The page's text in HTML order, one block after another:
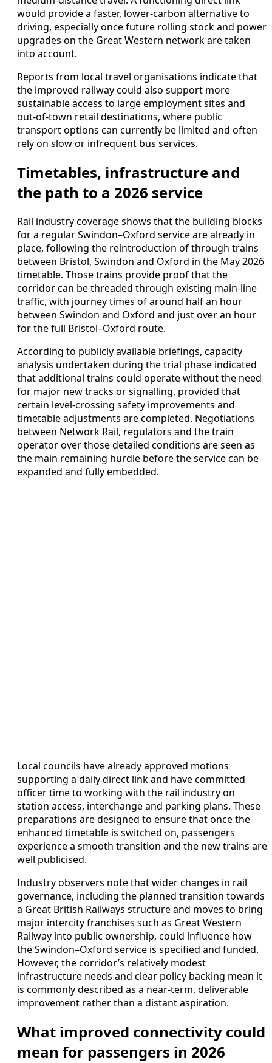
would provide a faster, lower‑carbon alternative to
driving, especially once future rolling stock and power
upgrades on the Great Western network are taken
into account.
Reports from local travel organisations indicate that
the improved railway could also support more
sustainable access to large employment sites and
out‑of‑town retail destinations, where public
transport options can currently be limited and often
rely on slow or infrequent bus services.
Timetables, infrastructure and
the path to a 2026 service
Rail industry coverage shows that the building blocks
for a regular Swindon–Oxford service are already in
place, following the reintroduction of through trains
between Bristol, Swindon and Oxford in the May 2026
timetable. Those trains provide proof that the
corridor can be threaded through existing main‑line
traffic, with journey times of around half an hour
between Swindon and Oxford and just over an hour
for the full Bristol–Oxford route.
According to publicly available briefings, capacity
analysis undertaken during the trial phase indicated
that additional trains could operate without the need
for major new tracks or signalling, provided that
certain level‑crossing safety improvements and
timetable adjustments are completed. Negotiations
between Network Rail, regulators and the train
operator over those detailed conditions are seen as
the main remaining hurdle before the service can be
expanded and fully embedded.
Local councils have already approved motions
supporting a daily direct link and have committed
officer time to working with the rail industry on
station access, interchange and parking plans. These
preparations are designed to ensure that once the
enhanced timetable is switched on, passengers
experience a smooth transition and the new trains are
well publicised.
Industry observers note that wider changes in rail
governance, including the planned transition towards
a Great British Railways structure and moves to bring
major intercity franchises such as Great Western
Railway into public ownership, could influence how
the Swindon–Oxford service is specified and funded.
However, the corridor’s relatively modest
infrastructure needs and clear policy backing mean it
is commonly described as a near‑term, deliverable
improvement rather than a distant aspiration.
What improved connectivity could
mean for passengers in 2026